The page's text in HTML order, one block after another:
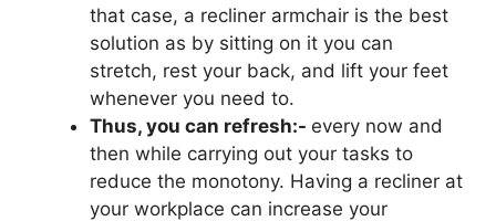
that case, a recliner armchair is the best
solution as by sitting on it you can
stretch, rest your back, and lift your feet
whenever you need to.
Thus, you can refresh:- every now and
then while carrying out your tasks to
reduce the monotony. Having a recliner at
your workplace can increase your